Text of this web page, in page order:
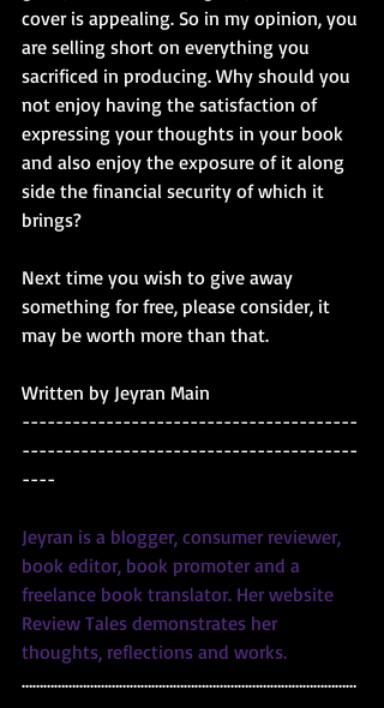
cover is appealing. So in my opinion, you
are selling short on everything you
sacrificed in producing. Why should you
not enjoy having the satisfaction of
expressing your thoughts in your book
and also enjoy the exposure of it along
side the financial security of which it
brings?
Next time you wish to give away
something for free, please consider, it
may be worth more than that.
Written by Jeyran Main
----------------------------------------
----------------------------------------
----
Jeyran is a blogger, consumer reviewer,
book editor, book promoter and a
freelance book translator. Her website
Review Tales demonstrates her
thoughts, reflections and works.
…………………………………………………………………………………